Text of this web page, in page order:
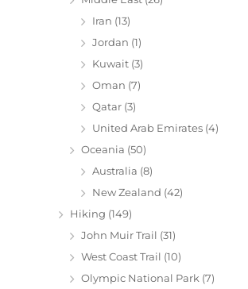
Iran (13)
Jordan (1)
Kuwait (3)
Oman (7)
Qatar (3)
United Arab Emirates (4)
Oceania (50)
Australia (8)
New Zealand (42)
Hiking (149)
John Muir Trail (31)
West Coast Trail (10)
Olympic National Park (7)